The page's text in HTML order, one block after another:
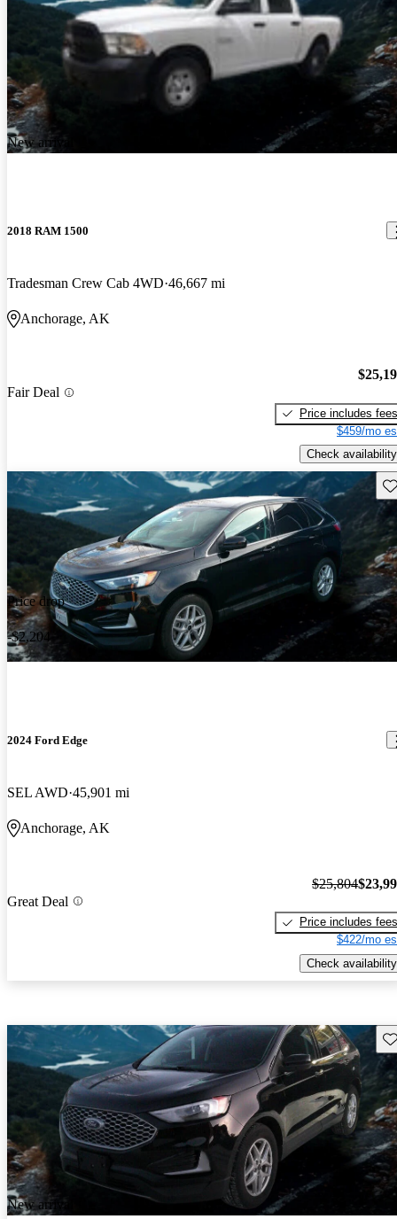
New arrival
2018 RAM 1500
Tradesman Crew Cab 4WD 46,667 mi
Anchorage, AK
Fair Deal
Price includes fees
$459/mo
Check availability
Price drop
-$2,204
2024 Ford Edge
SEL AWD 45,901 mi
Anchorage, AK
Great Deal
$25,804
Price includes fees
$422/mo
Check availability
New arrival